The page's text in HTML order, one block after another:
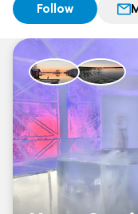
Follow